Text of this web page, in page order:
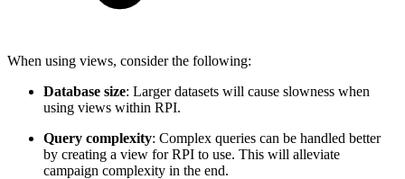
When using views, consider the following:
Database size: Larger datasets will cause slowness when
using views within RPI.
Query complexity: Complex queries can be handled better
by creating a view for RPI to use. This will alleviate
campaign complexity in the end.